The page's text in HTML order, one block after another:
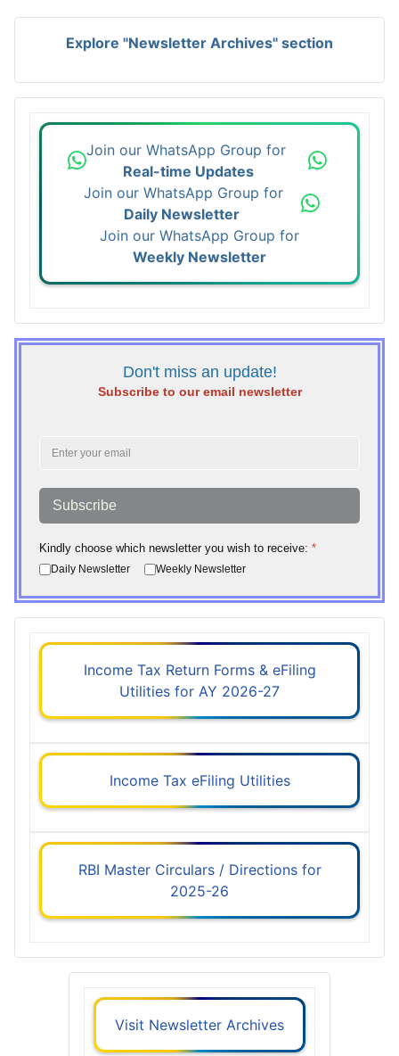
Explore "Newsletter Archives" section
Join our WhatsApp Group for
Real-time Updates
Join our WhatsApp Group for
Daily Newsletter
Join our WhatsApp Group for
Weekly Newsletter
Don't miss an update!
Subscribe to our email newsletter
Subscribe
Kindly choose which newsletter you wish to receive: *
Daily Newsletter Weekly Newsletter
Income Tax Return Forms & eFiling
Utilities for AY 2026-27
Income Tax eFiling Utilities
RBI Master Circulars / Directions for
2025-26
Visit Newsletter Archives